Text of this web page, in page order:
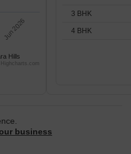
Hills
Jun 2026
Highcharts.com
3 BHK
4 BHK
business